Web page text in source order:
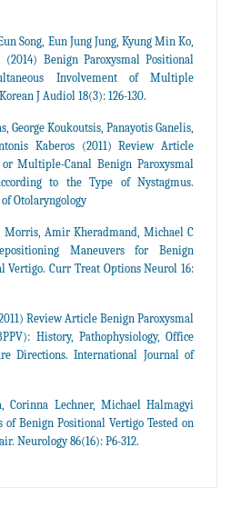
Song, Eun Jung Jung, Kyung Min Ko,
Benign Paroxysmal Positional
Involvement of Multiple
J Audiol 18(3): 126-130.
George Koukoutsis, Panayotis Ganelis,
Kaberos (2011) Review Article
Multiple-Canal Benign Paroxysmal
to the Type of Nystagmus.
Otolaryngology
Morris, Amir Kheradmand, Michael C
Maneuvers for Benign
Vertigo. Curr Treat Options Neurol 16:
Review Article Benign Paroxysmal
History, Pathophysiology, Office
Directions. International Journal of
Corinna Lechner, Michael Halmagyi
of Benign Positional Vertigo Tested on
Neurology 86(16): P6-312.